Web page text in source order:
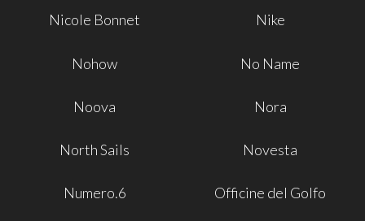
Nicole Bonnet Nike
Nohow No Name
Noova Nora
North Sails Novesta
Numero.6 Officine del Golfo